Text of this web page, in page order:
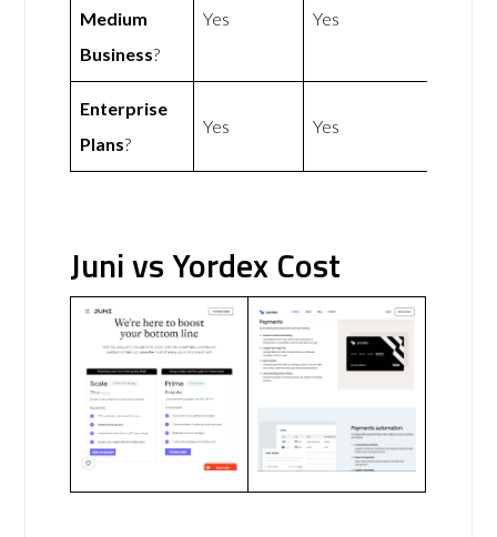
Medium
Business?
Yes Yes
Enterprise
Plans?
Yes Yes
Juni vs Yordex Cost